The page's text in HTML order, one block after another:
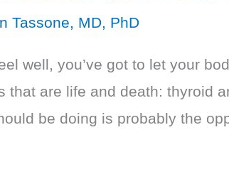
Tassone, MD, PhD
well, you’ve got to let your
that are life and death: thyroid
be doing is probably the